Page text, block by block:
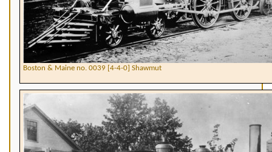
Boston & Maine no. 0039 [4-4-0] Shawmut